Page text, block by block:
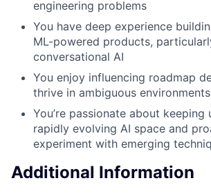
engineering problems
You have deep experience
ML-powered products,
conversational AI
You enjoy influencing roadmap
thrive in ambiguous environments
You’re passionate about keeping
rapidly evolving AI space and
experiment with emerging
Additional Information